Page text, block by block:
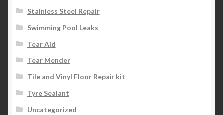
Stainless Steel Repair
Swimming Pool Leaks
Tear Aid
Tear Mender
Tile and Vinyl Floor Repair kit
Tyre Sealant
Uncategorized